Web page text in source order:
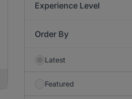
Experience Level
Order By
Latest
Featured